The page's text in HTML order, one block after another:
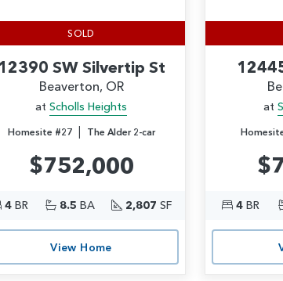
SOLD
SW Silvertip St
Beaverton, OR
at Scholls Heights
Homesite #27| The Alder 2-car
$752,000
4 BR 8.5 BA 2,807 SF
View Home
at
4BR